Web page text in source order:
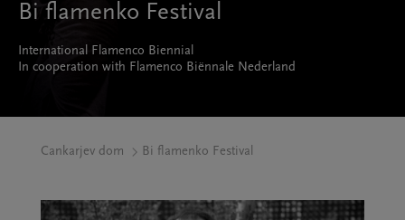
Bi flamenko Festival
International Flamenco Biennial
In cooperation with Flamenco Biënnale Nederland
Cankarjev dom Bi flamenko Festival